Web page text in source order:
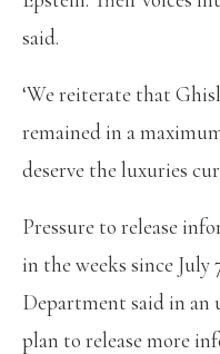
said.
‘We reiterate that
remained in a
deserve the luxuries
Pressure to release
in the weeks since July
Department said in
plan to release more